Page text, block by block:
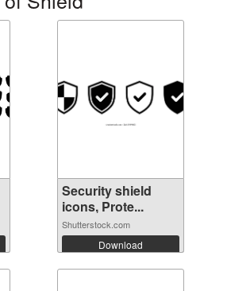
Security shield
icons, Prote...
Shutterstock.com
Download